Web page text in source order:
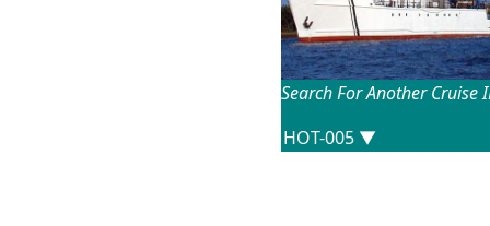
Search For Another Cruise